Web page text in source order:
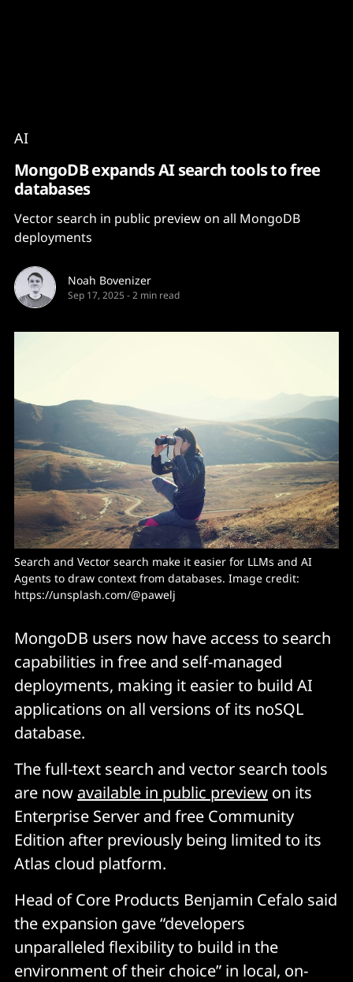
AI
MongoDB expands AI search tools to free
databases
Vector search in public preview on all MongoDB
deployments
Noah Bovenizer
Sep 17, 2025 -2 min read
Search and Vector search make it easier for LLMs and AI
Agents to draw context from databases. Image credit:
https://unsplash.com/@pawelj
MongoDB users now have access to search
capabilities in free and self-managed
deployments, making it easier to build AI
applications on all versions of its noSQL
database.
The full-text search and vector search tools
are now available in public preview on its
Enterprise Server and free Community
Edition after previously being limited to its
Atlas cloud platform.
Head of Core Products Benjamin Cefalo said
the expansion gave “developers
unparalleled flexibility to build in the
environment of their choice” in local, on-